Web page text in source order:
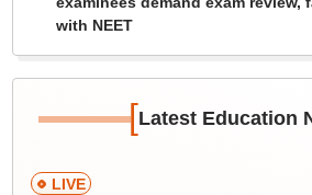
with NEET
[Latest Education
LIVE